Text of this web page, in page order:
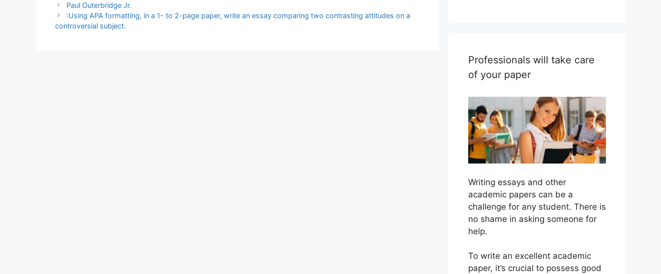
Paul Outerbridge Jr.
:Using APA formatting, in a 1- to 2-page paper, write an essay comparing two contrasting attitudes on a
controversial subject.
Professionals will take care
of your paper
Writing essays and other
academic papers can be a
challenge for any student. There is
no shame in asking someone for
help.
To write an excellent academic
paper, it’s crucial to possess good